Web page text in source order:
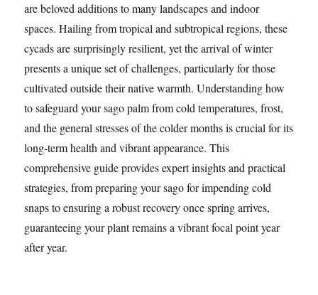
are beloved additions to many landscapes and indoor
spaces. Hailing from tropical and subtropical regions, these
cycads are surprisingly resilient, yet the arrival of winter
presents a unique set of challenges, particularly for those
cultivated outside their native warmth. Understanding how
to safeguard your sago palm from cold temperatures, frost,
and the general stresses of the colder months is crucial for its
long-term health and vibrant appearance. This
comprehensive guide provides expert insights and practical
strategies, from preparing your sago for impending cold
snaps to ensuring a robust recovery once spring arrives,
guaranteeing your plant remains a vibrant focal point year
after year.